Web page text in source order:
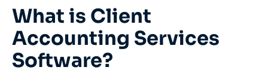
What is Client
Accounting Services
Software?